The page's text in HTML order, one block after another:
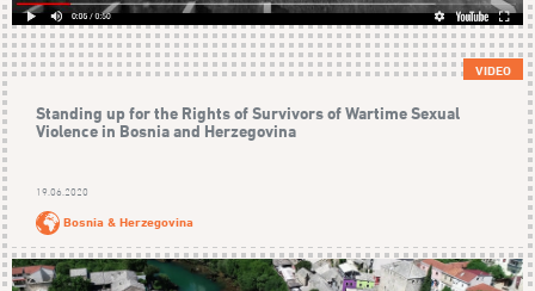
VIDEO
Standing up for the Rights of Survivors of Wartime Sexual
Violence in Bosnia and Herzegovina
19.06.2020
Bosnia & Herzegovina